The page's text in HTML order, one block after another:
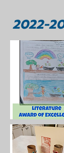
2022-